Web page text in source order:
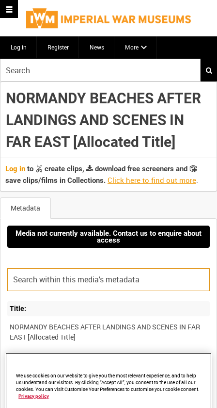
Log in Register News More
your
search
here
NORMANDY BEACHES AFTER
LANDINGS AND SCENES IN
FAR EAST [Allocated Title]
Log in to create clips,
download free screeners and
save clips/films in Collections. Click here to find out more.
Metadata
Media not currently available. Contact us to enquire about
access
Title:
NORMANDY BEACHES AFTER LANDINGS AND SCENES IN FAR
ADM 2424
We use cookies on our website to give you the most relevant experience, and to help
us understand our visitors. By clicking “Accept All”, you consent to the use of all our
cookies. You can visit Customise Your Preferences to customise your cookie consent.
Privacy policy